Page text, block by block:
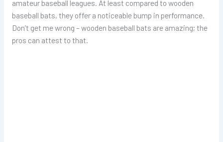
amateur baseball leagues. At least compared to wooden
baseball bats, they offer a noticeable bump in performance.
Don’t get me wrong – wooden baseball bats are amazing; the
pros can attest to that.